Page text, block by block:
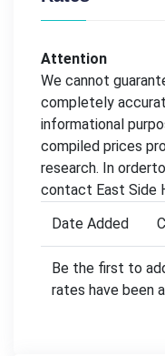
Attention
We cannot
completely
informational
compiled prices
research. In
contact East Side
Date Added
Be the first to
rates have been